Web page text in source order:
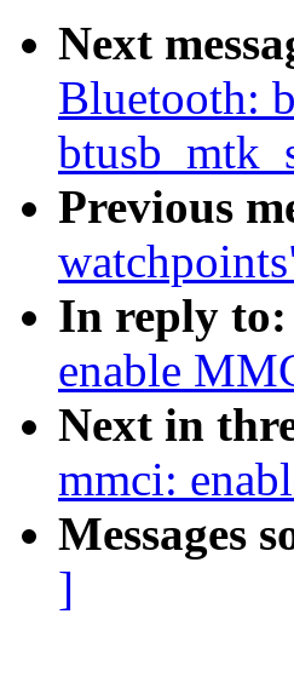
Next
Bluetooth:
Previous
In reply to:
enable
Next in
mmci:
Messages
]